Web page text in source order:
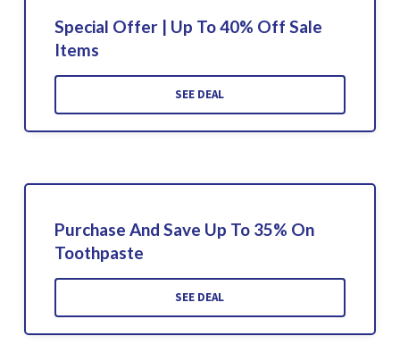
Special Offer | Up To 40% Off Sale
Items
SEE DEAL
Purchase And Save Up To 35% On
Toothpaste
SEE DEAL